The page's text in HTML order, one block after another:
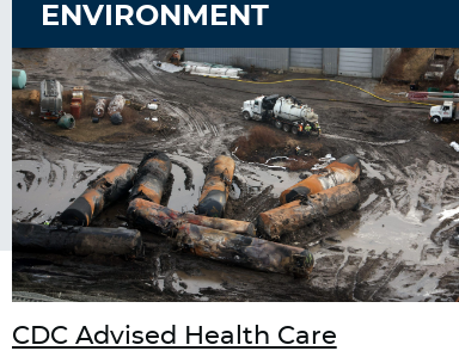
ENVIRONMENT
CDC Advised Health Care